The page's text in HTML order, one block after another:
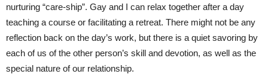
nurturing “care-ship”. Gay and I can relax together after a day
teaching a course or facilitating a retreat. There might not be any
reflection back on the day’s work, but there is a quiet savoring by
each of us of the other person’s skill and devotion, as well as the
special nature of our relationship.